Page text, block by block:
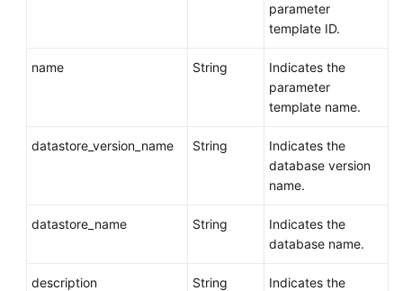
parameter
template ID.
name String
Indicates the
parameter
template name.
datastore_version_name String
Indicates the
database version
name.
datastore_name String
Indicates the
database name.
description String
Indicates the